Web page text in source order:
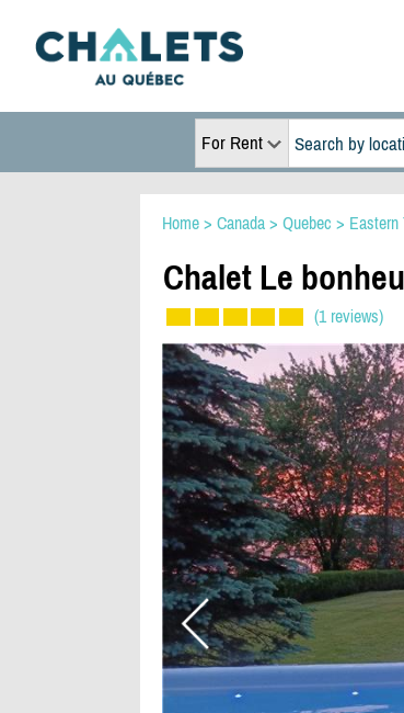
For Rent
Home> Canada> Quebec > Eastern
Chalet Le
(1 reviews)